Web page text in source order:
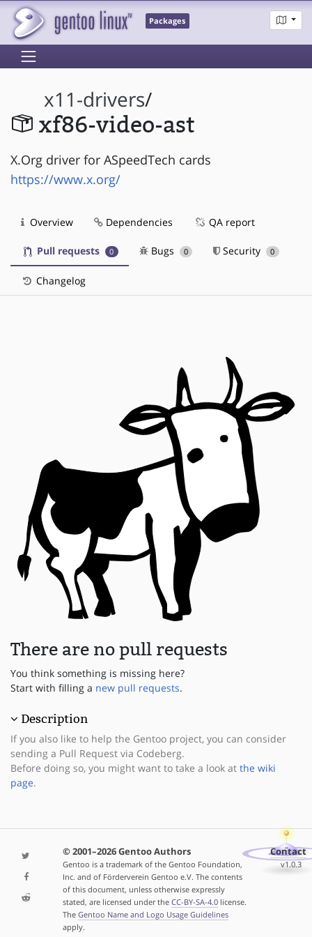
Packages
x11-drivers/
xf86-video-ast
X.Org driver for ASpeedTech cards
https://www.x.org/
Overview Dependencies QA report
Pull requests 0 Bugs 0 Security 0
Changelog
There are no pull requests
You think something is missing here?
Start with filling a new pull requests.
Description
If you also like to help the Gentoo project, you can consider
sending a Pull Request via Codeberg.
Before doing so, you might want to take a look at the wiki
page.
© 2001–2026 Gentoo Authors
Gentoo is a trademark of the Gentoo Foundation,
Inc. and of Förderverein Gentoo e.V. The contents
of this document, unless otherwise expressly
stated, are licensed under the CC-BY-SA-4.0license.
The Gentoo Name and Logo Usage Guidelines
apply.
Contact
v1.0.3